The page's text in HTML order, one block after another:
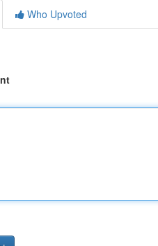
Who Upvoted